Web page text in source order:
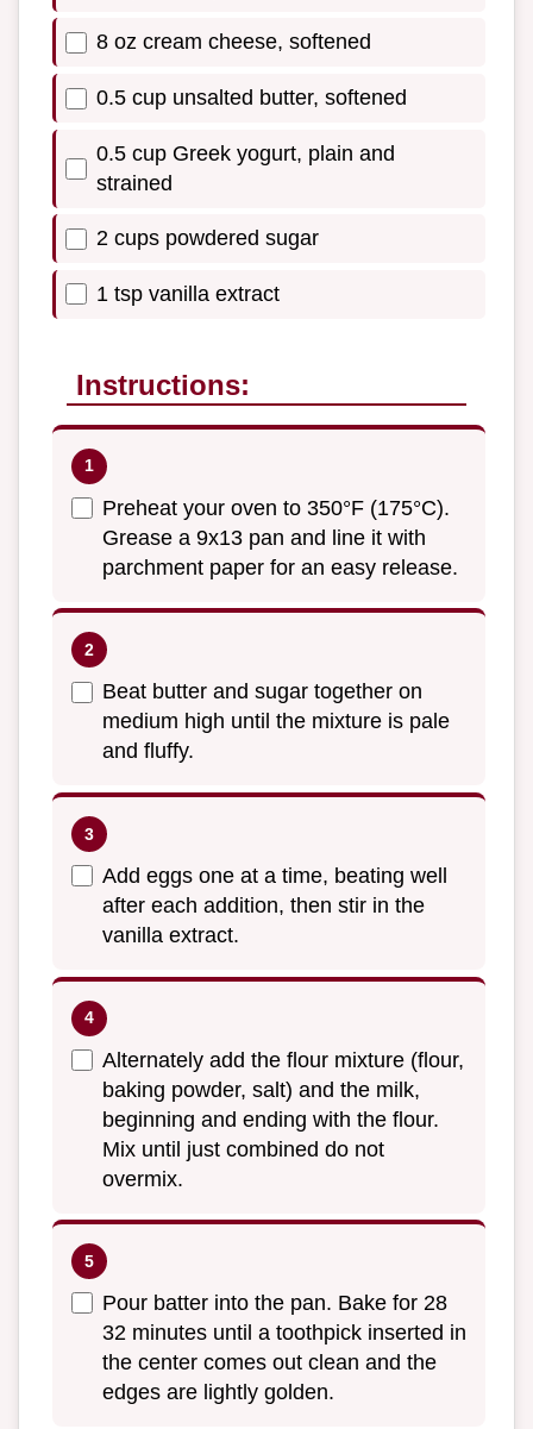
8 oz cream cheese, softened
0.5 cup unsalted butter, softened
0.5 cup Greek yogurt, plain and
strained
2 cups powdered sugar
1 tsp vanilla extract
Instructions:
Preheat your oven to 350°F (175°C).
Grease a 9x13 pan and line it with
parchment paper for an easy release.
Beat butter and sugar together on
medium high until the mixture is pale
and fluffy.
Add eggs one at a time, beating well
after each addition, then stir in the
vanilla extract.
Alternately add the flour mixture (flour,
baking powder, salt) and the milk,
beginning and ending with the flour.
Mix until just combined do not
overmix.
Pour batter into the pan. Bake for 28
32 minutes until a toothpick inserted in
the center comes out clean and the
edges are lightly golden.